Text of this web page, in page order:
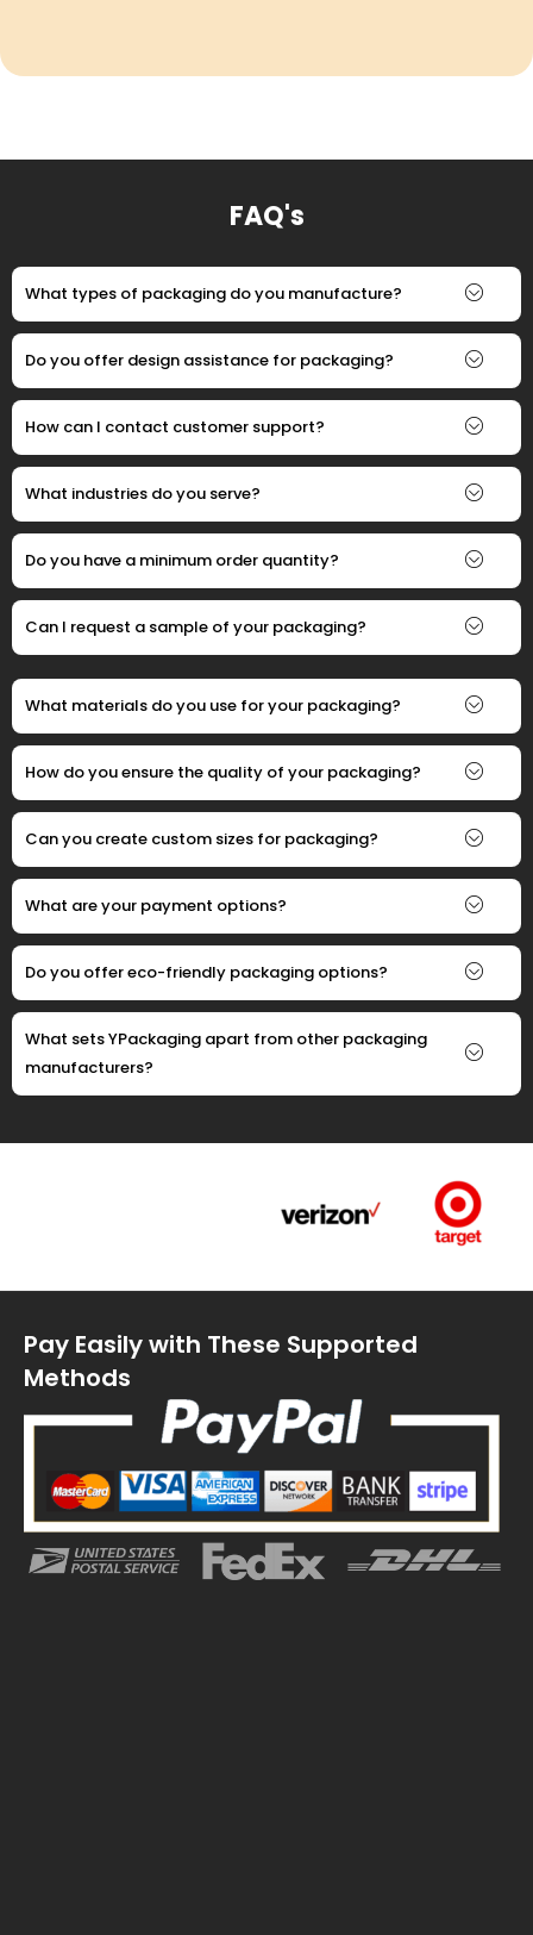
FAQ's
What types of packaging do you manufacture?
Do you offer design assistance for packaging?
How can I contact customer support?
What industries do you serve?
Do you have a minimum order quantity?
Can I request a sample of your packaging?
What materials do you use for your packaging?
How do you ensure the quality of your packaging?
Can you create custom sizes for packaging?
What are your payment options?
Do you offer eco-friendly packaging options?
What sets YPackaging apart from other packaging
manufacturers?
Pay Easily with These Supported
Methods